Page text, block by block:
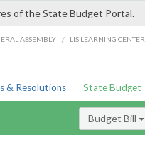
of the State Budget Portal.
ASSEMBLY / LIS LEARNING CENTER
& Resolutions State Budget
Budget Bill